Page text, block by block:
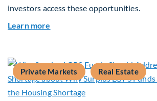
investors access these opportunities.
Learn more
Private Markets Real Estate